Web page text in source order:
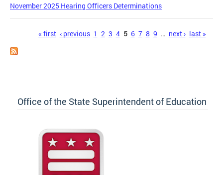
November 2025 Hearing Officers Determinations
« first ‹ previous 1 2 3 4 5 6 7 8 9 … next › last »
Office of the State Superintendent of Education